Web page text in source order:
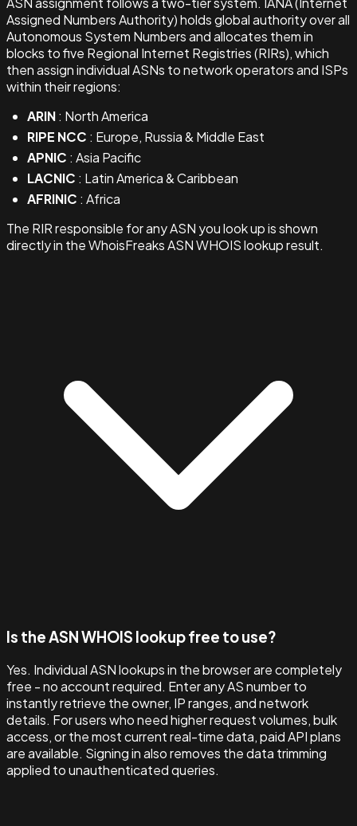
Assigned Numbers Authority) holds global authority over all
Autonomous System Numbers and allocates them in
blocks to five Regional Internet Registries (RIRs), which
then assign individual ASNs to network operators and ISPs
within their regions:
ARIN: North America
RIPE NCC : Europe, Russia & Middle East
APNIC : Asia Pacific
LACNIC : Latin America & Caribbean
AFRINIC : Africa
The RIR responsible for any ASN you look up is shown
directly in the WhoisFreaks ASN WHOIS lookup result.
Is the ASN WHOIS lookup free to use?
Yes. Individual ASN lookups in the browser are completely
free - no account required. Enter any AS number to
instantly retrieve the owner, IP ranges, and network
details. For users who need higher request volumes, bulk
access, or the most current real-time data, paid API plans
are available. Signing in also removes the data trimming
applied to unauthenticated queries.